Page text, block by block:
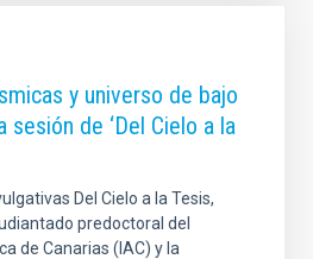
y universo de bajo
sesión de ‘Del Cielo a la
Del Cielo a la Tesis,
predoctoral del
de Canarias (IAC) y la